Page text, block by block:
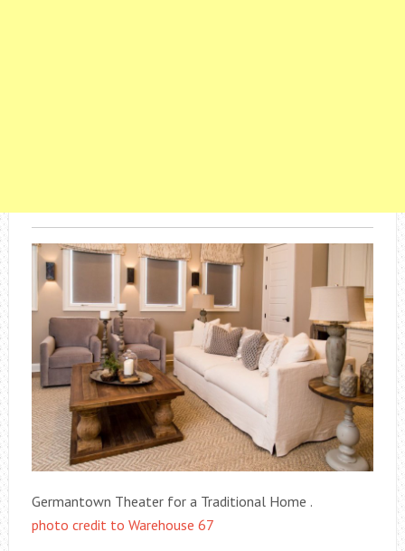
Germantown Theater for a Traditional Home .
photo credit to Warehouse 67